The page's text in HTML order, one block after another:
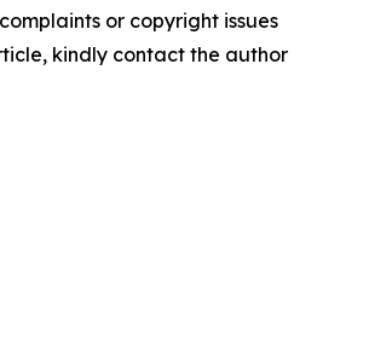
or copyright issues
kindly contact the author